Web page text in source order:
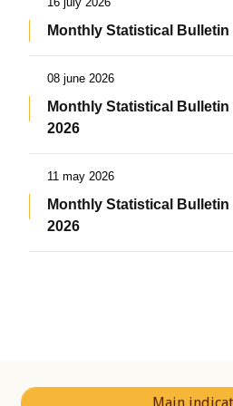
Monthly Statistical Bulletin
08 june 2026
Monthly Statistical Bulletin
2026
11 may 2026
Monthly Statistical Bulletin
2026